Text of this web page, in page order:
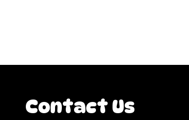
Contact Us